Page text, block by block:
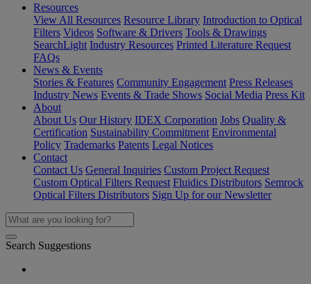
Resources
View All Resources Resource Library Introduction to Optical
Filters Videos Software & Drivers Tools & Drawings
SearchLight Industry Resources Printed Literature Request
FAQs
News & Events
Stories & Features Community Engagement Press Releases
Industry News Events & Trade Shows Social Media Press Kit
About
About Us Our History IDEX Corporation Jobs Quality &
Certification Sustainability Commitment Environmental
Policy Trademarks Patents Legal Notices
Contact
Contact Us General Inquiries Custom Project Request
Custom Optical Filters Request Fluidics Distributors Semrock
Optical Filters Distributors Sign Up for our Newsletter
Search Suggestions